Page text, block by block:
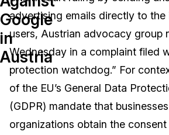
Audio Redaction
Image Redaction
Transcription & Translation
Transportation
Education
Government
Resources
Blogs
Case Studies
Events
Google
in
Austria
advertising emails directly to the
users, Austrian advocacy group
Wednesday in a complaint filed
protection watchdog.” For
of the EU’s General Data
(GDPR) mandate that
organizations obtain the